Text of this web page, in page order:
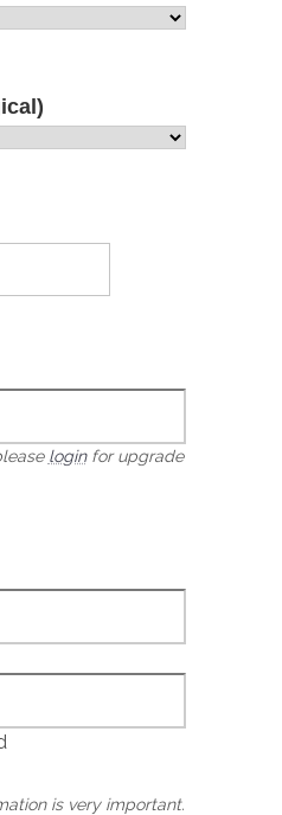
loginfor upgrade
is very important.